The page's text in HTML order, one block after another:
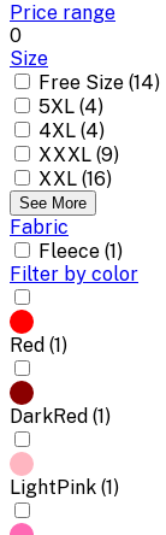
Price range
0
Size
Free Size (14)
5XL (4)
4XL (4)
XXXL (9)
XXL (16)
See More
Fabric
Fleece (1)
Filter by color
Red (1)
DarkRed (1)
LightPink (1)